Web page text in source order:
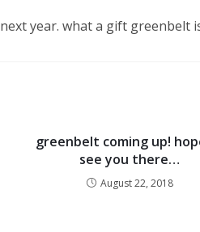
next year. what a gift greenbelt
greenbelt coming up!
see you there…
August 22, 2018